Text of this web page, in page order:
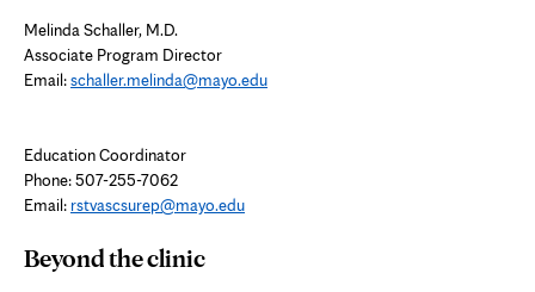
Melinda Schaller, M.D.
Associate Program Director
Email:schaller.melinda@mayo.edu
Education Coordinator
Phone:507-255-7062
Email: rstvascsurep@mayo.edu
Beyond the clinic